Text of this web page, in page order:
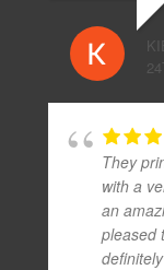
They
with a
an
pleased